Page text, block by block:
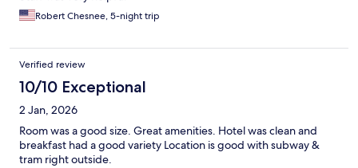
Robert Chesnee, 5-night trip
Verified review
10/10 Exceptional
2 Jan, 2026
Room was a good size. Great amenities. Hotel was clean and
breakfast had a good variety Location is good with subway &
tram right outside.